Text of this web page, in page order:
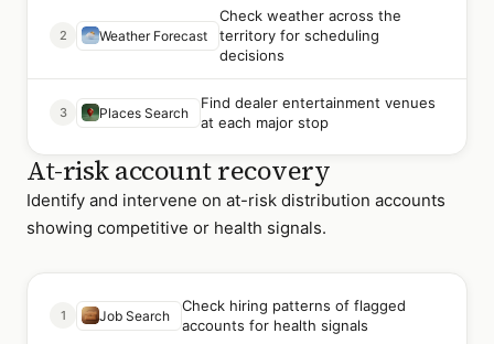
2 Weather Forecast
Check weather across the
territory for scheduling
decisions
3 Places Search
Find dealer entertainment venues
at each major stop
At-risk account recovery
Identify and intervene on at-risk distribution accounts
showing competitive or health signals.
1 Job Search
Check hiring patterns of flagged
accounts for health signals